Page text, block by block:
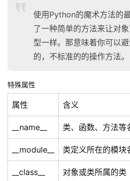
使用Python的魔术方法的
了一种简单的方法来让对
型一样。那意味着你可以
的，不标准的的操作方法。
特殊属性
属性 含义
__name__ 类、函数、方法等
__module__ 类定义所在的模块
__class__ 对象或类所属的类